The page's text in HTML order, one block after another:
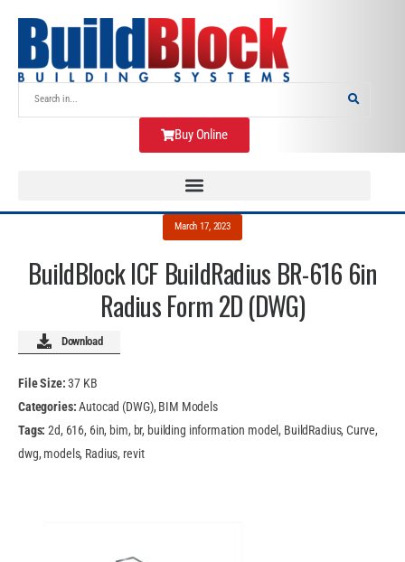
Buy Online
March 17, 2023
BuildBlock ICF BuildRadius BR-616 6in
Radius Form 2D (DWG)
Download
File Size:37 KB
Categories:Autocad (DWG), BIM Models
Tags:2d, 616, 6in, bim, br, building information model, BuildRadius, Curve,
dwg, models, Radius, revit